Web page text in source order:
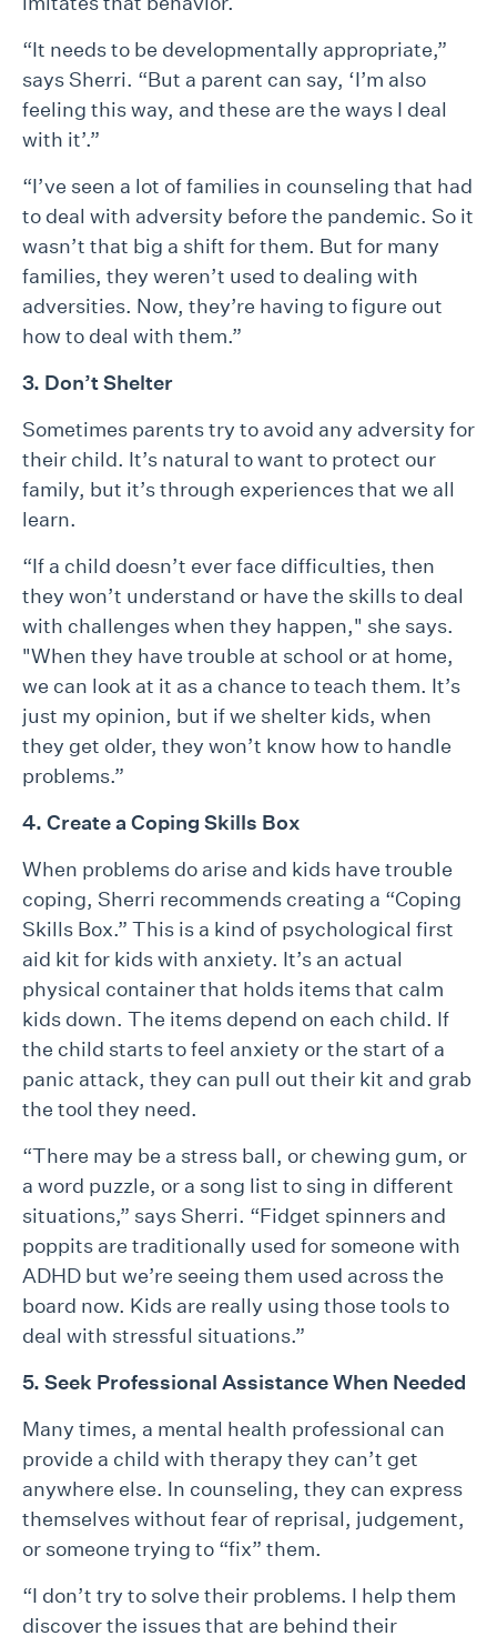
“It needs to be developmentally appropriate,”
says Sherri. “But a parent can say, ‘I’m also
feeling this way, and these are the ways I deal
with it’.”
“I’ve seen a lot of families in counseling that had
to deal with adversity before the pandemic. So it
wasn’t that big a shift for them. But for many
families, they weren’t used to dealing with
adversities. Now, they’re having to figure out
how to deal with them.”
3. Don’t Shelter
Sometimes parents try to avoid any adversity for
their child. It’s natural to want to protect our
family, but it’s through experiences that we all
learn.
“If a child doesn’t ever face difficulties, then
they won’t understand or have the skills to deal
with challenges when they happen," she says.
"When they have trouble at school or at home,
we can look at it as a chance to teach them. It’s
just my opinion, but if we shelter kids, when
they get older, they won’t know how to handle
problems.”
4. Create a Coping Skills Box
When problems do arise and kids have trouble
coping, Sherri recommends creating a “Coping
Skills Box.” This is a kind of psychological first
aid kit for kids with anxiety. It’s an actual
physical container that holds items that calm
kids down. The items depend on each child. If
the child starts to feel anxiety or the start of a
panic attack, they can pull out their kit and grab
the tool they need.
“There may be a stress ball, or chewing gum, or
a word puzzle, or a song list to sing in different
situations,” says Sherri. “Fidget spinners and
poppits are traditionally used for someone with
ADHD but we’re seeing them used across the
board now. Kids are really using those tools to
deal with stressful situations.”
5. Seek Professional Assistance When Needed
Many times, a mental health professional can
provide a child with therapy they can’t get
anywhere else. In counseling, they can express
themselves without fear of reprisal, judgement,
or someone trying to “fix” them.
“I don’t try to solve their problems. I help them
discover the issues that are behind their